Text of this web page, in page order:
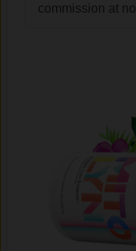
commission at